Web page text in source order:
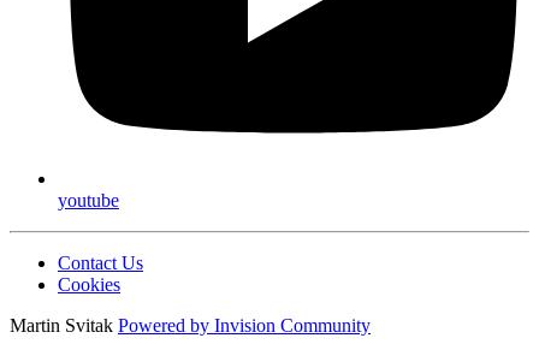
youtube
Contact Us
Cookies
Martin Svitak Powered by Invision Community